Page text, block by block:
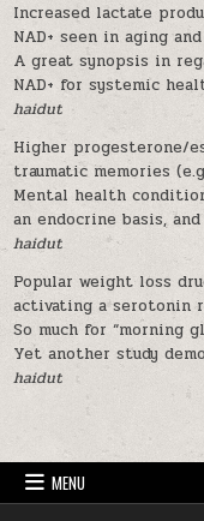
Increased lactate
NAD+ seen in aging
A great synopsis in
NAD+ for systemic
haidut
Higher progesterone/
traumatic memories
Mental health
an endocrine basis,
haidut
Popular weight loss
activating a serotonin
So much for “morning
Yet another study
haidut
MENU